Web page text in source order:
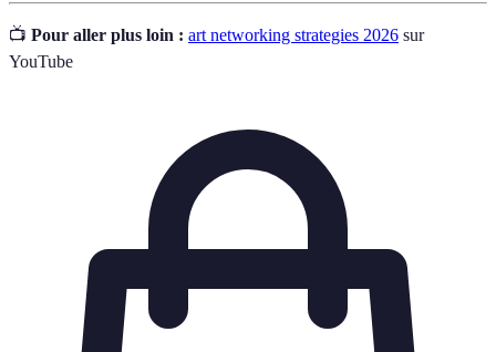
📺 Pour aller plus loin : art networking strategies 2026 sur
YouTube